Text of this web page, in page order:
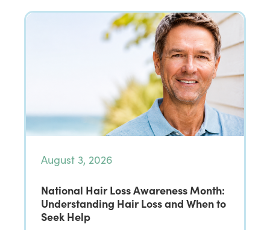
August 3, 2026
National Hair Loss Awareness Month:
Understanding Hair Loss and When to
Seek Help